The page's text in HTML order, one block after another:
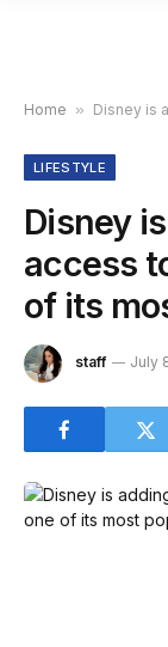
Home » Disney is
LIFESTYLE
Disney
access
of its
staff July